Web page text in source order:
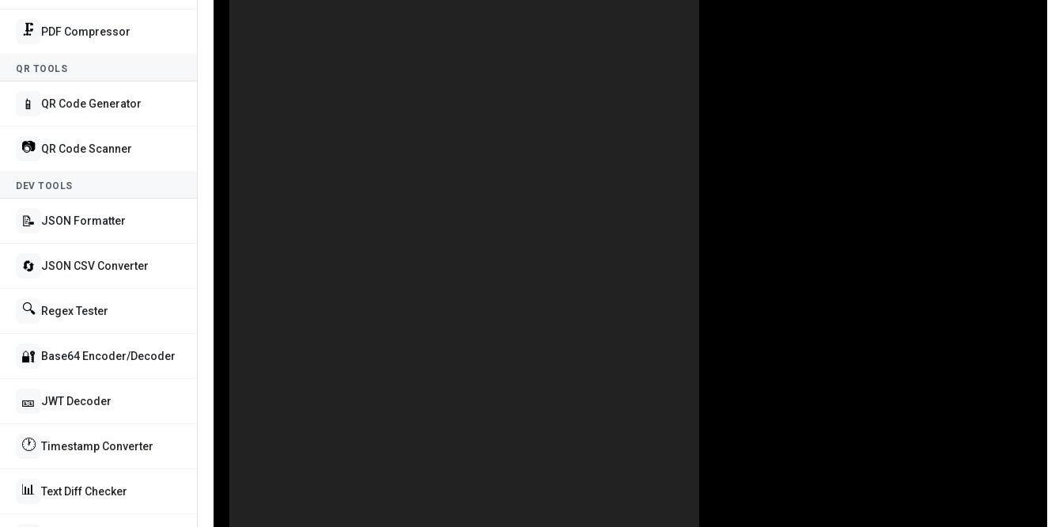
🗜️ PDF Compressor
QR TOOLS
📱 QR Code Generator
📷 QR Code Scanner
DEV TOOLS
📝 JSON Formatter
🔄 JSON CSV Converter
🔍 Regex Tester
🔐 Base64 Encoder/Decoder
🎫 JWT Decoder
🕐 Timestamp Converter
📊 Text Diff Checker